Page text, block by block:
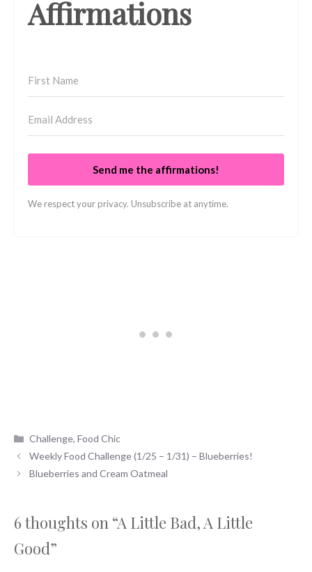
Affirmations
Send me the affirmations!
We respect your privacy. Unsubscribe at anytime.
Categories
Challenge,Food Chic
Weekly Food Challenge (1/25 – 1/31) – Blueberries!
Blueberries and Cream Oatmeal
6 thoughts on “A Little Bad, A Little
Good”